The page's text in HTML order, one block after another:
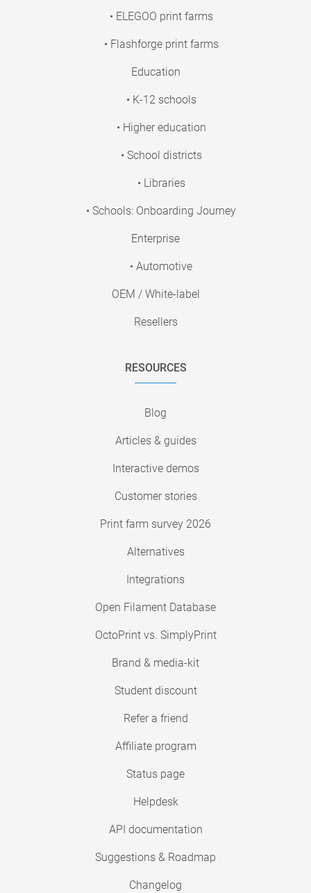
• ELEGOO print farms
• Flashforge print farms
Education
• K-12 schools
• Higher education
• School districts
• Libraries
• Schools: Onboarding Journey
Enterprise
• Automotive
OEM / White-label
Resellers
RESOURCES
Blog
Articles & guides
Interactive demos
Customer stories
Print farm survey 2026
Alternatives
Integrations
Open Filament Database
OctoPrint vs. SimplyPrint
Brand & media-kit
Student discount
Refer a friend
Affiliate program
Status page
Helpdesk
API documentation
Suggestions & Roadmap
Changelog